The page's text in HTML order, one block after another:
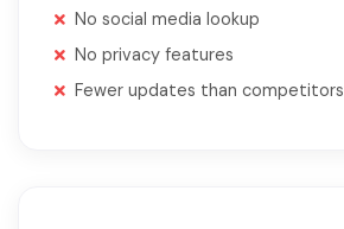
No social media lookup
No privacy features
Fewer updates than competitors